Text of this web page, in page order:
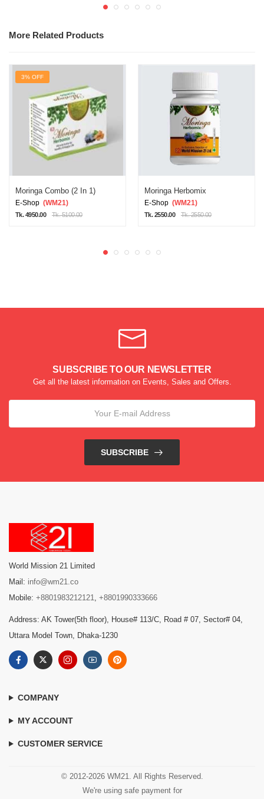
More Related Products
3% OFF
Moringa Combo (2 In 1)
E-Shop (WM21)
Tk. 4950.00 Tk. 5100.00
Moringa Herbomix
E-Shop (WM21)
Tk. 2550.00 Tk. 2550.00
SUBSCRIBE TO OUR NEWSLETTER
Get all the latest information on Events, Sales and Offers.
SUBSCRIBE
World Mission 21 Limited
Mail: info@wm21.co
Mobile: +8801983212121, +8801990333666
Address: AK Tower(5th floor), House# 113/C, Road # 07, Sector# 04,
Uttara Model Town, Dhaka-1230
COMPANY
MY ACCOUNT
CUSTOMER SERVICE
© 2012-2026 WM21. All Rights Reserved.
We're using safe payment for